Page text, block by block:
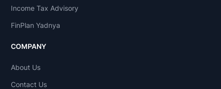
Income Tax Advisory
FinPlan Yadnya
COMPANY
About Us
Contact Us